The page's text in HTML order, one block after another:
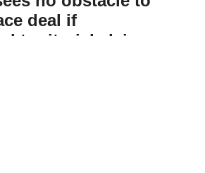
deal if
territorial claim